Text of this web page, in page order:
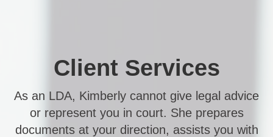
Client Services
As an LDA, Kimberly cannot give legal advice
or represent you in court. She prepares
documents at your direction, assists you with